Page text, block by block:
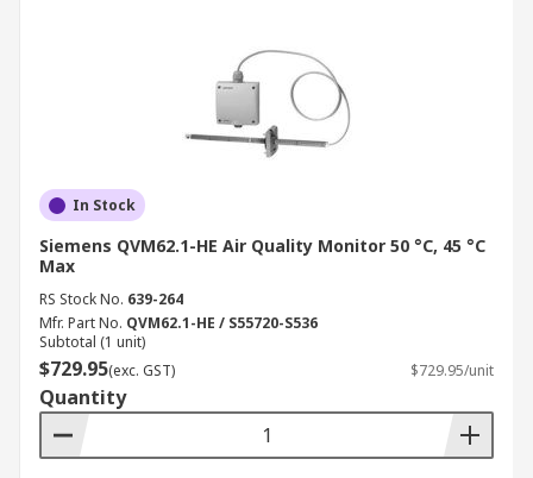
In Stock
Siemens QVM62.1-HE Air Quality Monitor 50 °C, 45 °C
Max
RS Stock No. 639-264
Mfr. Part No. QVM62.1-HE / S55720-S536
Subtotal (1 unit)
$729.95(exc. GST) $729.95/unit
Quantity